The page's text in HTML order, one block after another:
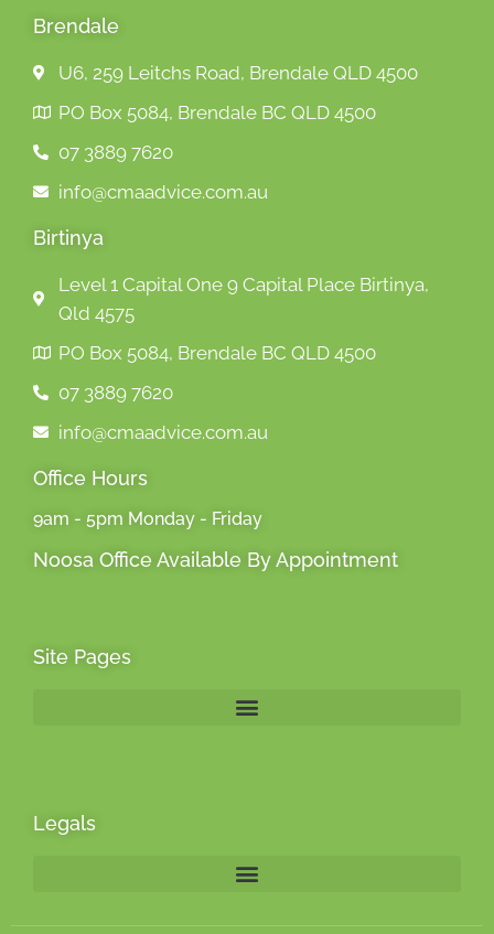
Brendale
U6, 259 Leitchs Road, Brendale QLD 4500
PO Box 5084, Brendale BC QLD 4500
07 3889 7620
info@cmaadvice.com.au
Birtinya
Level 1 Capital One 9 Capital Place Birtinya,
Qld 4575
PO Box 5084, Brendale BC QLD 4500
07 3889 7620
info@cmaadvice.com.au
Office Hours
9am - 5pm Monday - Friday
Noosa Office Available By Appointment
Site Pages
Legals